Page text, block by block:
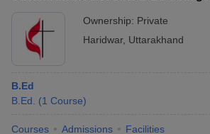
Ownership: Private
Haridwar, Uttarakhand
B.Ed
B.Ed.
(1 Course)
Courses Admissions Facilities